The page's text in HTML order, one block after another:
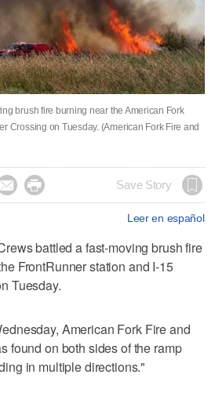
brush fire burning near the American Fork
Crossing on Tuesday. (American Fork Fire and
  Save Story
Leer en español
battled a fast-moving brush fire
FrontRunner station and I-15
Tuesday.
American Fork Fire and
found on both sides of the ramp
in multiple directions."